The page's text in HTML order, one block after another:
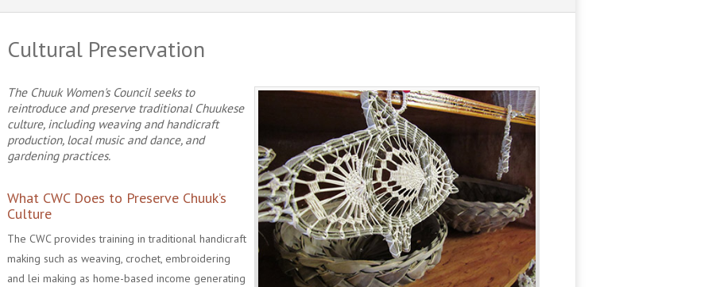
Cultural Preservation
The Chuuk Women's Council seeks to
reintroduce and preserve traditional Chuukese
culture, including weaving and handicraft
production, local music and dance, and
gardening practices.
What CWC Does to Preserve Chuuk’s
Culture
The CWC provides training in traditional handicraft
making such as weaving, crochet, embroidering
and lei making as home-based income generating